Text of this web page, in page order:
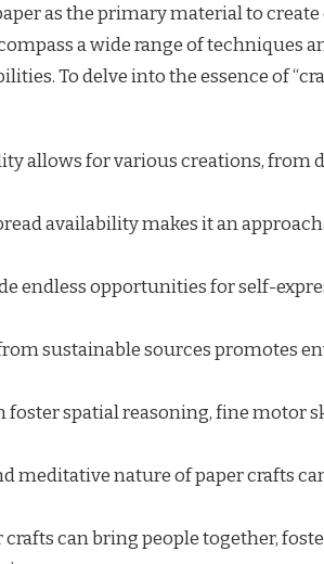
as the primary material to create
a wide range of techniques
To delve into the essence of
allows for various creations, from
availability makes it an
endless opportunities for self-
sustainable sources promotes
foster spatial reasoning, fine motor
meditative nature of paper crafts
crafts can bring people together,